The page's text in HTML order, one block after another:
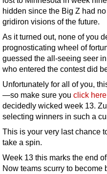
hidden since the Big Z had
gridiron visions of the future.
As it turned out, none of you
prognosticating wheel of
guessed the all-seeing seer
who entered the contest did
Unfortunately for all of you,
—so make sure you click here
decidedly wicked week 13.
selecting winners in such a
This is your very last chance
take a spin.
Week 13 this marks the end
Now teams scurry to